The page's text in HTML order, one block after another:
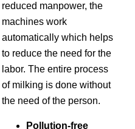
reduced manpower, the
machines work
automatically which helps
to reduce the need for the
labor. The entire process
of milking is done without
the need of the person.
Pollution-free